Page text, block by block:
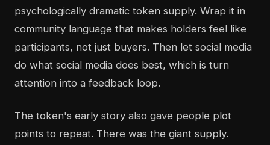
psychologically dramatic token supply. Wrap it in
community language that makes holders feel like
participants, not just buyers. Then let social media
do what social media does best, which is turn
attention into a feedback loop.
The token's early story also gave people plot
points to repeat. There was the giant supply.